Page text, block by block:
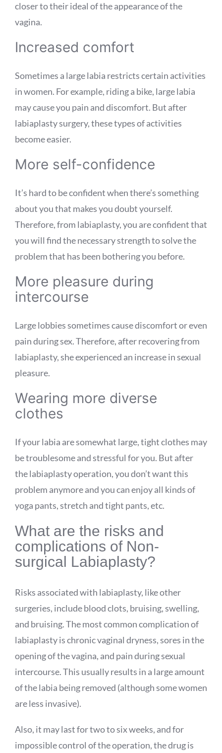
closer to their ideal of the appearance of the
vagina.
Increased comfort
Sometimes a large labia restricts certain activities
in women. For example, riding a bike, large labia
may cause you pain and discomfort. But after
labiaplasty surgery, these types of activities
become easier.
More self-confidence
It’s hard to be confident when there’s something
about you that makes you doubt yourself.
Therefore, from labiaplasty, you are confident that
you will find the necessary strength to solve the
problem that has been bothering you before.
More pleasure during
intercourse
Large lobbies sometimes cause discomfort or even
pain during sex. Therefore, after recovering from
labiaplasty, she experienced an increase in sexual
pleasure.
Wearing more diverse
clothes
If your labia are somewhat large, tight clothes may
be troublesome and stressful for you. But after
the labiaplasty operation, you don’t want this
problem anymore and you can enjoy all kinds of
yoga pants, stretch and tight pants, etc.
What are the risks and
complications of Non-
surgical Labiaplasty?
Risks associated with labiaplasty, like other
surgeries, include blood clots, bruising, swelling,
and bruising. The most common complication of
labiaplasty is chronic vaginal dryness, sores in the
opening of the vagina, and pain during sexual
intercourse. This usually results in a large amount
of the labia being removed (although some women
are less invasive).
Also, it may last for two to six weeks, and for
impossible control of the operation, the drug is